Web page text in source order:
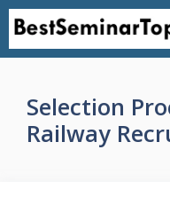
Skip
content
Selection
Railway